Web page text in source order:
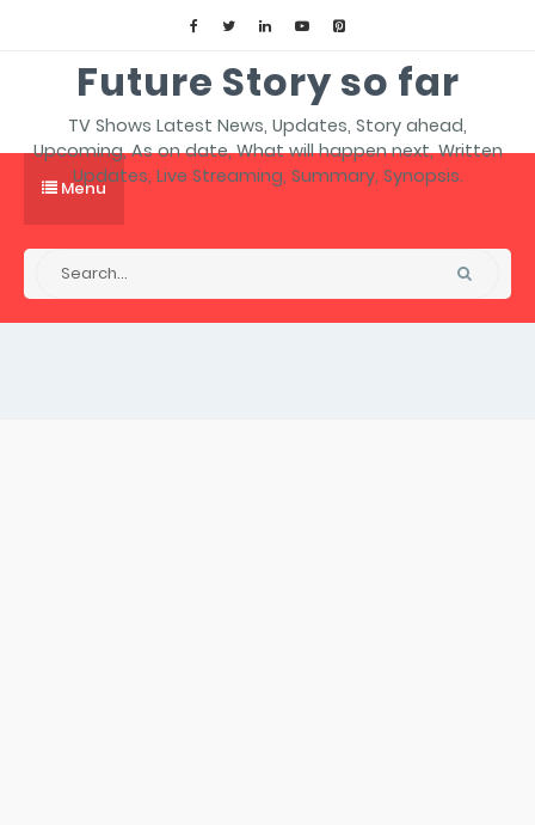
Future Story so far
TV Shows Latest News, Updates, Story ahead,
Upcoming, As on date, What will happen next, Written
Updates, Live Streaming, Summary, Synopsis.
Menu